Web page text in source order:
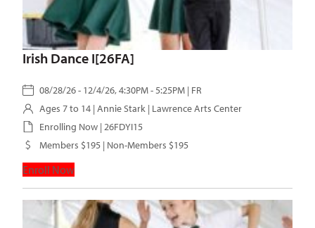
Irish Dance I[26FA]
08/28/26 - 12/4/26, 4:30PM - 5:25PM | FR
Ages 7 to 14 | Annie Stark | Lawrence Arts Center
Enrolling Now | 26FDYI15
Members $195 | Non-Members $195
Enroll Now